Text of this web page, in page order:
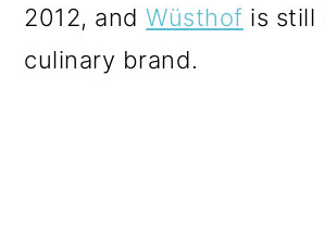
2012, andWüsthof is still
culinary brand.